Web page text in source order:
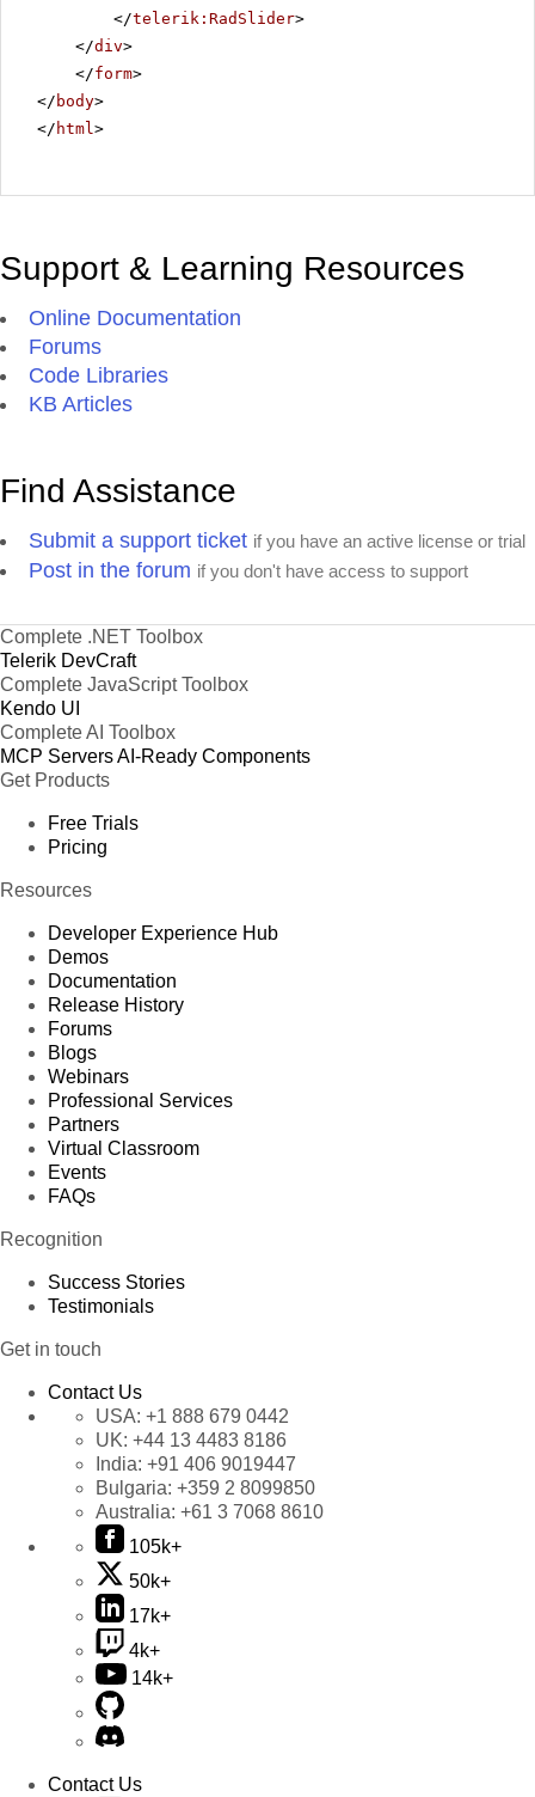
</telerik:RadSlider>
</div>
</form>
</ body>
</ html>
Support & Learning Resources
Online Documentation
Forums
Code Libraries
KB Articles
Find Assistance
Submit a support ticket if you have an active license or trial
Post in the forum if you don't have access to support
Complete .NET Toolbox
Telerik DevCraft
Complete JavaScript Toolbox
Kendo UI
Complete AI Toolbox
MCP ServersAI-Ready Components
Get Products
Free Trials
Pricing
Resources
Developer Experience Hub
Demos
Documentation
Release History
Forums
Blogs
Webinars
Professional Services
Partners
Virtual Classroom
Events
FAQs
Recognition
Success Stories
Testimonials
Get in touch
Contact Us
USA: +1 888 679 0442
UK: +44 13 4483 8186
India: +91 406 9019447
Bulgaria: +359 2 8099850
Australia: +61 3 7068 8610
105k+
50k+
17k+
4k+
14k+
Contact Us